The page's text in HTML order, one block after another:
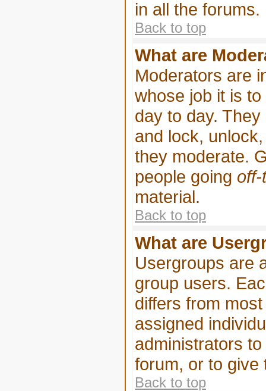
in all the forums.
Back to top
What are
Moderators are
whose job it is
day to day.
and lock,
they moderate.
people going
material.
Back to top
What are
Usergroups are
group users.
differs from
assigned
administrators
forum, or to give
Back to top